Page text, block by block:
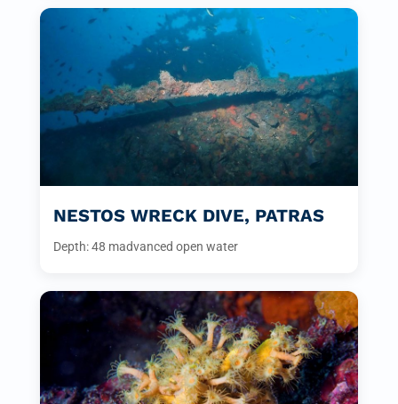
NESTOS WRECK DIVE, PATRAS
Depth: 48 madvanced open water